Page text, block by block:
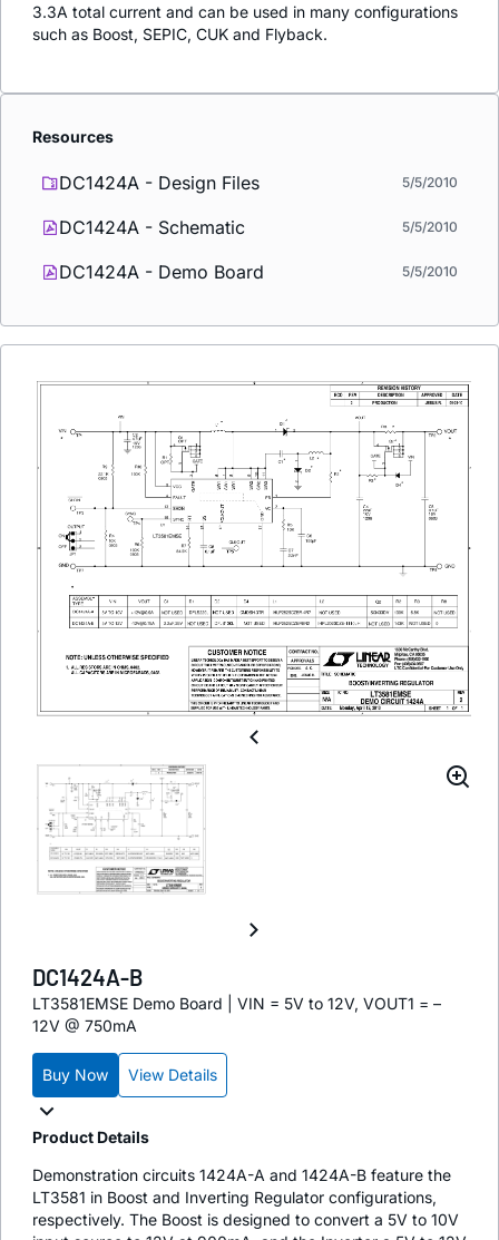
3.3A total current and can be used in many configurations
such as Boost, SEPIC, CUK and Flyback.
Resources
DC1424A - Design Files 5/5/2010
DC1424A - Schematic 5/5/2010
DC1424A - Demo Board 5/5/2010
DC1424A-B
LT3581EMSE Demo Board | VIN = 5V to 12V, VOUT1 = –
12V @ 750mA
Buy Now View Details
Product Details
Demonstration circuits 1424A-A and 1424A-B feature the
LT3581 in Boost and Inverting Regulator configurations,
respectively. The Boost is designed to convert a 5V to 10V